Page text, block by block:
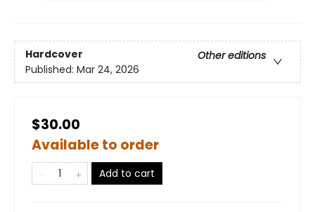
Hardcover
Other editions
Published: Mar 24, 2026
$30.00
Available to order
Add to cart